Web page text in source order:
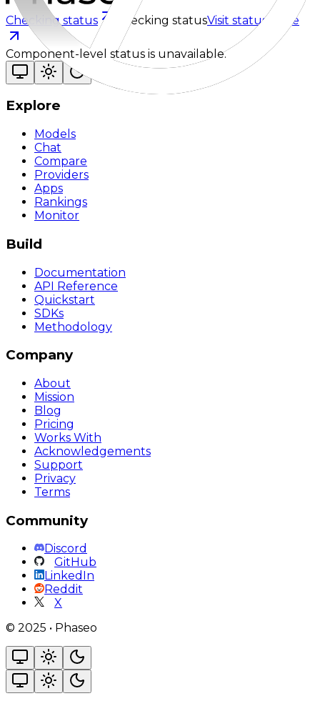
Checking status Checking statusVisit status page
Component-level status is unavailable.
Explore
Models
Chat
Compare
Providers
Apps
Rankings
Monitor
Build
Documentation
API Reference
Quickstart
SDKs
Methodology
Company
About
Mission
Blog
Pricing
Works With
Acknowledgements
Support
Privacy
Terms
Community
Discord
GitHub
LinkedIn
Reddit
X
© 2025 • Phaseo